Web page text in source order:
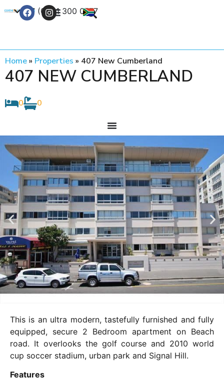
+27 (0) 21 300 0777
Home» Properties » 407 New Cumberland
407 NEW CUMBERLAND
0 0
This is an ultra modern, tastefully furnished and fully
equipped, secure 2 Bedroom apartment on Beach
road. It overlooks the golf course and 2010 world
cup soccer stadium, urban park and Signal Hill.
Features